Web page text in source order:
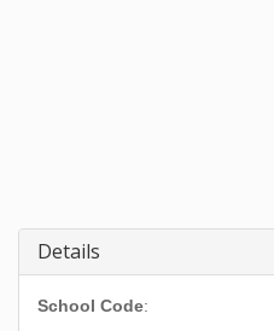
Details
School Code: